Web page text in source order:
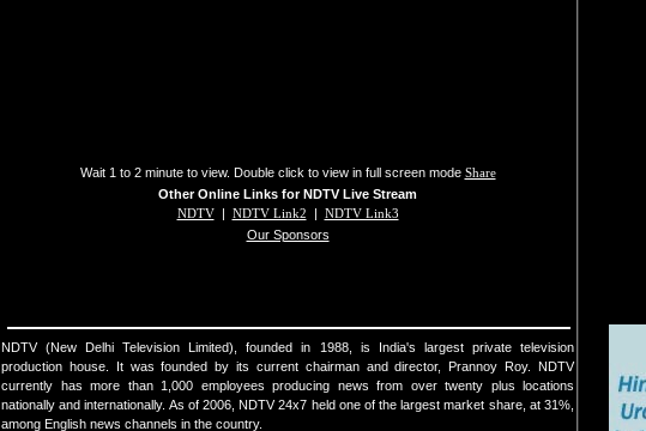
Wait 1 to 2 minute to view. Double click to view in full screen mode Share
Other Online Links for NDTV Live Stream
NDTV| NDTV Link2 | NDTV Link3
Our Sponsors
NDTV (New Delhi Television Limited), founded in 1988, is India's largest private television
production house. It was founded by its current chairman and director, Prannoy Roy. NDTV
currently has more than 1,000 employees producing news from over twenty plus locations
nationally and internationally. As of 2006, NDTV 24x7 held one of the largest market share, at 31%,
among English news channels in the country.